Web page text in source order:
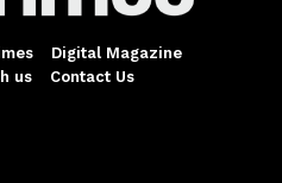
Digital Magazine
us
Contact Us